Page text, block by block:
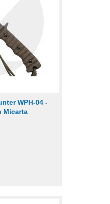
WPH-04 -
Micarta